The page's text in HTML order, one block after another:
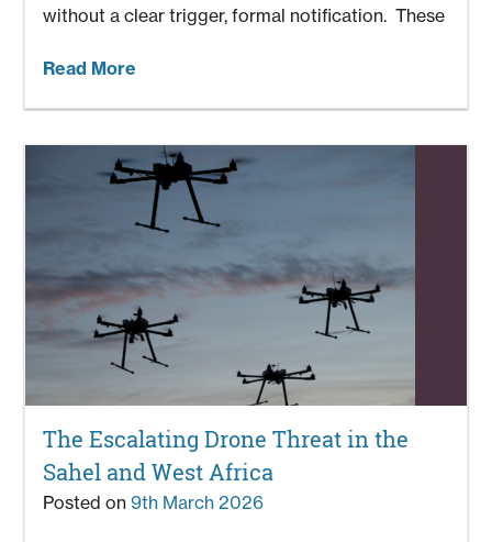
without a clear trigger, formal notification. These
Read More
The Escalating Drone Threat in the
Sahel and West Africa
Posted on9th March 2026